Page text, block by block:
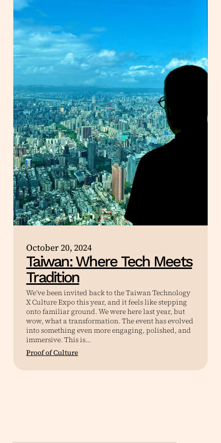
October 20, 2024
Taiwan: Where Tech Meets
Tradition
We’ve been invited back to the Taiwan Technology
X Culture Expo this year, and it feels like stepping
onto familiar ground. We were here last year, but
wow, what a transformation. The event has evolved
into something even more engaging, polished, and
immersive. This is…
Proof of Culture